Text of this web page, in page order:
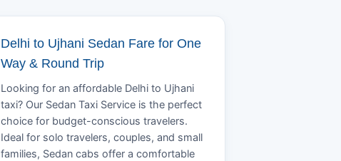
Delhi to Ujhani Sedan Fare for One
Way & Round Trip
Looking for an affordable Delhi to Ujhani
taxi? Our Sedan Taxi Service is the perfect
choice for budget-conscious travelers.
Ideal for solo travelers, couples, and small
families, Sedan cabs offer a comfortable